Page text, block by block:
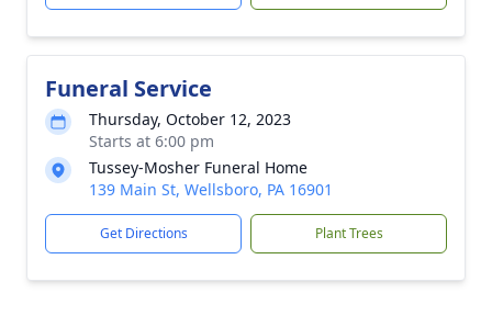
Funeral Service
Thursday, October 12, 2023
Starts at 6:00 pm
Tussey-Mosher Funeral Home
139 Main St, Wellsboro, PA 16901
Get Directions Plant Trees